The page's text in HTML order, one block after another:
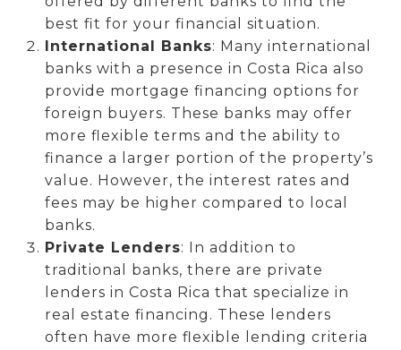
best fit for your financial situation.
International Banks: Many international
banks with a presence in Costa Rica also
provide mortgage financing options for
foreign buyers. These banks may offer
more flexible terms and the ability to
finance a larger portion of the property’s
value. However, the interest rates and
fees may be higher compared to local
banks.
Private Lenders: In addition to
traditional banks, there are private
lenders in Costa Rica that specialize in
real estate financing. These lenders
often have more flexible lending criteria